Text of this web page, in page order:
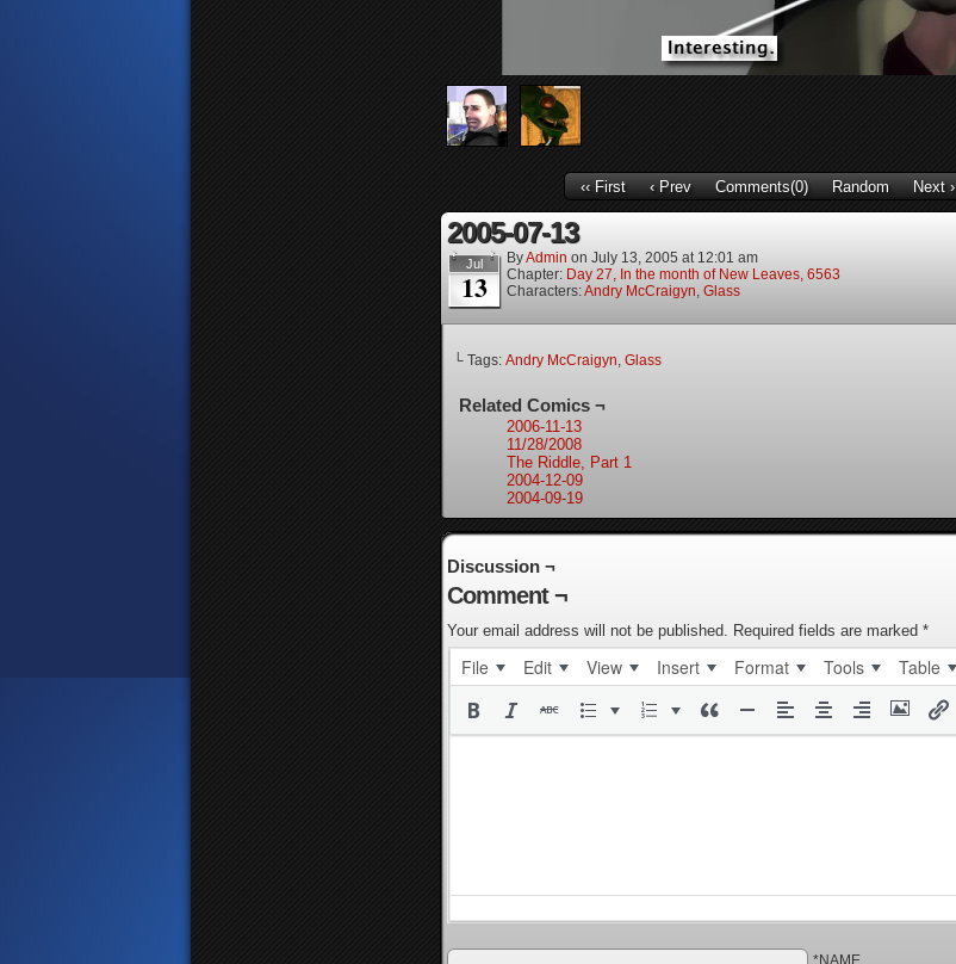
‹‹ First ‹ Prev Comments(0) Random Next ›
2005-07-13
Jul
13
ByAdmin on July 13, 2005 at 12:01 am
Chapter: Day 27, In the month of New Leaves, 6563
Characters:Andry McCraigyn, Glass
└ Tags: Andry McCraigyn, Glass
Related Comics ¬
2006-11-13
11/28/2008
The Riddle, Part 1
2004-12-09
2004-09-19
Discussion ¬
Comment ¬
Your email address will not be published. Required fields are marked *
File Edit View Insert Format Tools Table